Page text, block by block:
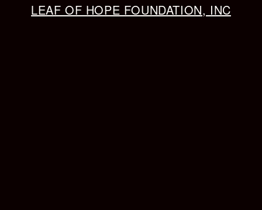
LEAF OF HOPE FOUNDATION, INC